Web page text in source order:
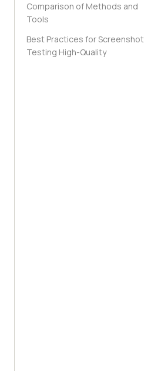
Comparison of Methods and
Tools
Best Practices for Screenshot
Testing High-Quality